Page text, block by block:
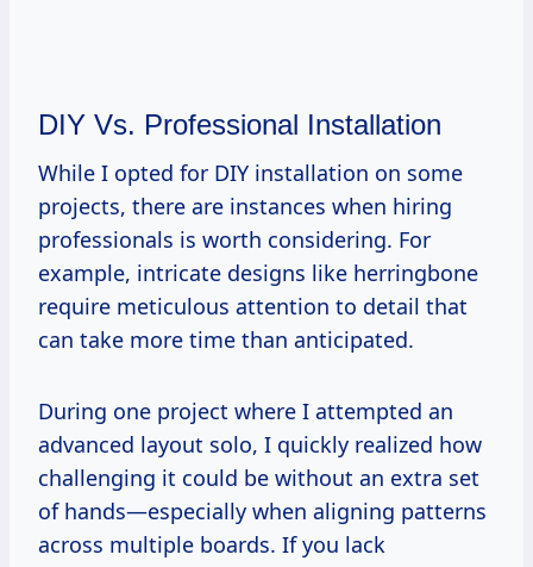
DIY Vs. Professional Installation
While I opted for DIY installation on some
projects, there are instances when hiring
professionals is worth considering. For
example, intricate designs like herringbone
require meticulous attention to detail that
can take more time than anticipated.
During one project where I attempted an
advanced layout solo, I quickly realized how
challenging it could be without an extra set
of hands—especially when aligning patterns
across multiple boards. If you lack